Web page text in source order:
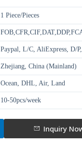
1 Piece/Pieces
Paypal, L/C, AliExpress, D/
Zhejiang, China (Mainland)
Ocean, DHL, Air, Land
10-50pcs/week
Inquiry